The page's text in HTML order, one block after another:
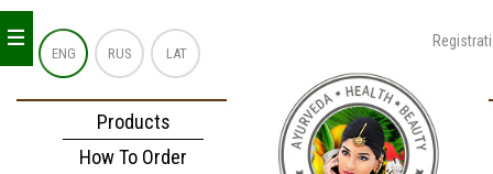
ENG RUS LAT
Products
How To Order
_
_
_